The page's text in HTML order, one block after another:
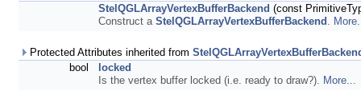
StelQGLArrayVertexBufferBackend (const
Construct a StelQGLArrayVertexBufferBackend .
Protected Attributes inherited from
bool
locked
Is the vertex buffer locked (i.e. ready to draw?). More...